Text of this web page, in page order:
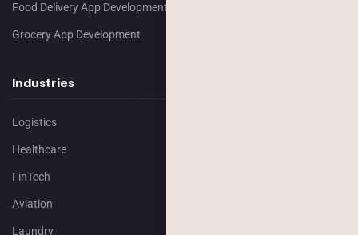
Food Delivery App Development
Grocery App Development
Industries
Logistics
Healthcare
FinTech
Aviation
Laundry